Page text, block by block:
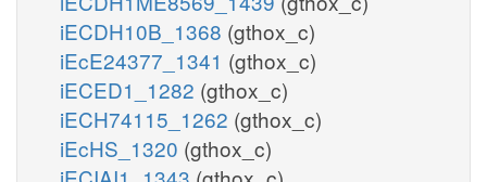
iECDH10B_1368 (gthox_c)
iEcE24377_1341 (gthox_c)
iECED1_1282 (gthox_c)
iECH74115_1262 (gthox_c)
iEcHS_1320 (gthox_c)